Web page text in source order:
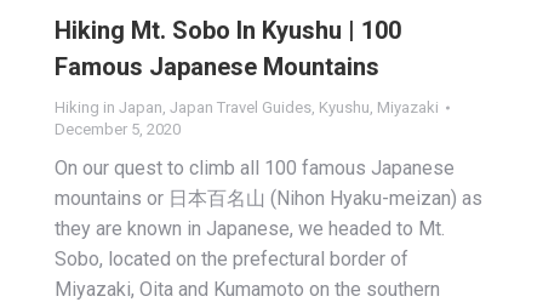
Hiking Mt. Sobo In Kyushu | 100
Famous Japanese Mountains
Hiking in Japan Japan Travel Guides Kyushu Miyazaki
December 5, 2020
On our quest to climb all 100 famous Japanese
mountains or 日本百名山 (Nihon Hyaku-meizan) as
they are known in Japanese, we headed to Mt.
Sobo, located on the prefectural border of
Miyazaki, Oita and Kumamoto on the southern